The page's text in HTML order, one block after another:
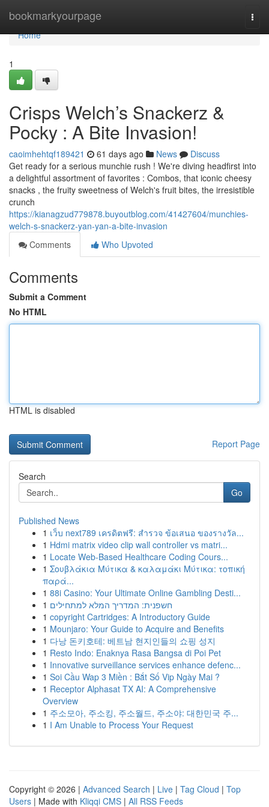
bookmarkyourpage
Home
Home
1
Crisps Welch’s Snackerz &
Pocky : A Bite Invasion!
caoimhehtqf189421 61 days ago News
Discuss
Get ready for a serious munchie rush ! We're diving headfirst into
a delightful assortment of favorites : Combos, that iconic cheesy
snacks , the fruity sweetness of Welch's fruit bites, the irresistible
crunch
https://kianagzud779878.buyoutblog.com/41427604/munchies-
welch-s-snackerz-yan-yan-a-bite-invasion
Comments
Who Upvoted
Comments
Submit a Comment
No HTML
HTML is disabled
Report Page
Search
Go
Published News
1 เว็บ next789 เครดิตฟรี: สำรวจ ข้อเสนอ ของรางวัล...
1 Hdmi matrix video clip wall controller vs matri...
1 Locate Web-Based Healthcare Coding Cours...
1 Σουβλάκια Μύτικα & καλαμάκι Μύτικα: τοπική
παρά...
1 88i Casino: Your Ultimate Online Gambling Desti...
1 חשפנית: המדריך המלא למתחילים
1 copyright Cartridges: A Introductory Guide
1 Mounjaro: Your Guide to Acquire and Benefits
1 다낭 돈키호테: 베트남 현지인들의 쇼핑 성지
1 Resto Indo: Enaknya Rasa Bangsa di Poi Pet
1 Innovative surveillance services enhance defenc...
1 Soi Cầu Wap 3 Miền : Bắt Số Vip Ngày Mai ?
1 Receptor Alphasat TX AI: A Comprehensive
Overview
1 주소모아, 주소킹, 주소월드, 주소야: 대한민국 주...
1 I Am Unable to Process Your Request
Copyright © 2026 | Advanced Search | Live | Tag Cloud | Top
Users | Made with Kliqqi CMS | All RSS Feeds